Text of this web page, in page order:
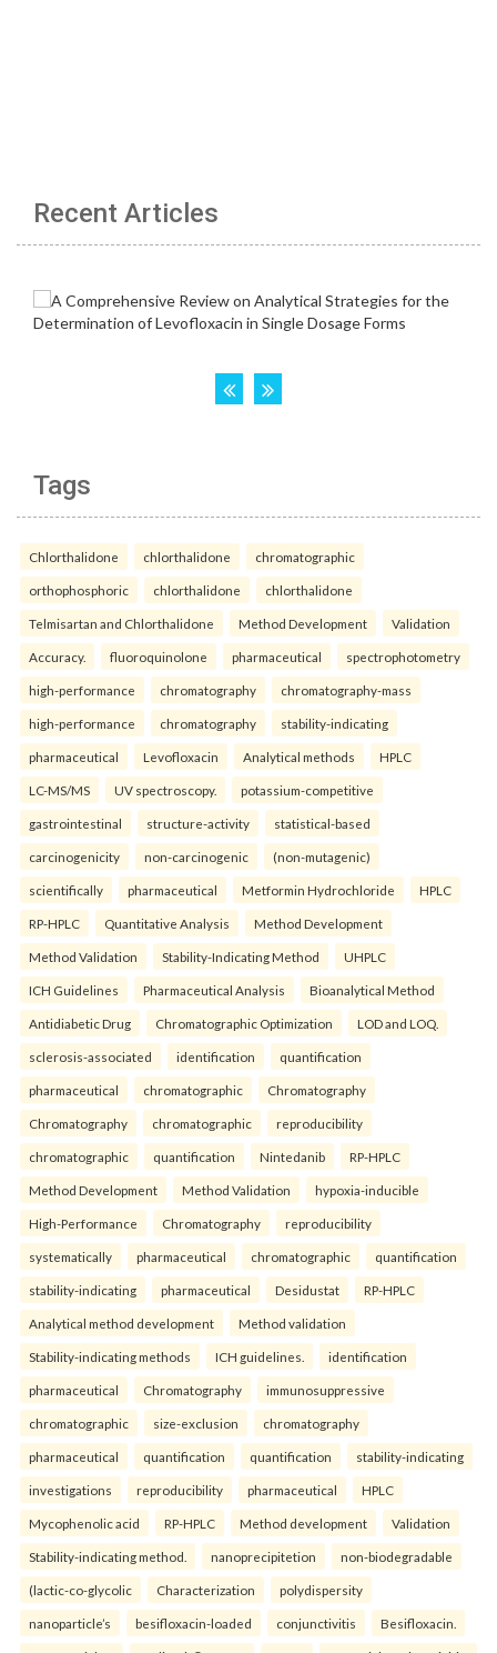
Recent Articles
Tags
Chlorthalidone chlorthalidone chromatographic
orthophosphoric chlorthalidone chlorthalidone
Telmisartan and Chlorthalidone Method Development Validation
Accuracy. fluoroquinolone pharmaceutical spectrophotometry
high-performance chromatography chromatography-mass
high-performance chromatography stability-indicating
pharmaceutical Levofloxacin Analytical methods HPLC
LC-MS/MS UV spectroscopy. potassium-competitive
gastrointestinal structure-activity statistical-based
carcinogenicity non-carcinogenic (non-mutagenic)
scientifically pharmaceutical Metformin Hydrochloride HPLC
RP-HPLC Quantitative Analysis Method Development
Method Validation Stability-Indicating Method UHPLC
ICH Guidelines Pharmaceutical Analysis Bioanalytical Method
Antidiabetic Drug Chromatographic Optimization LOD and LOQ.
sclerosis-associated identification quantification
pharmaceutical chromatographic Chromatography
Chromatography chromatographic reproducibility
chromatographic quantification Nintedanib RP-HPLC
Method Development Method Validation hypoxia-inducible
High-Performance Chromatography reproducibility
systematically pharmaceutical chromatographic quantification
stability-indicating pharmaceutical Desidustat RP-HPLC
Analytical method development Method validation
Stability-indicating methods ICH guidelines. identification
pharmaceutical Chromatography immunosuppressive
chromatographic size-exclusion chromatography
pharmaceutical quantification quantification stability-indicating
investigations reproducibility pharmaceutical HPLC
Mycophenolic acid RP-HPLC Method development Validation
Stability-indicating method. nanoprecipitetion non-biodegradable
(lactic-co-glycolic Characterization polydispersity
nanoparticle’s besifloxacin-loaded conjunctivitis Besifloxacin.